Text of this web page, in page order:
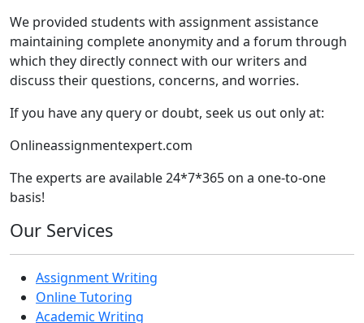
We provided students with assignment assistance
maintaining complete anonymity and a forum through
which they directly connect with our writers and
discuss their questions, concerns, and worries.
If you have any query or doubt, seek us out only at:
Onlineassignmentexpert.com
The experts are available 24*7*365 on a one-to-one
basis!
Our Services
Assignment Writing
Online Tutoring
Academic Writing